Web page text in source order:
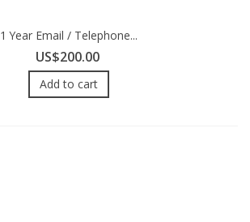
1 Year Email / Telephone...
US$200.00
Add to cart